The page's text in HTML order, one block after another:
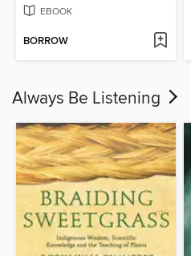
EBOOK
BORROW
Always Be Listening